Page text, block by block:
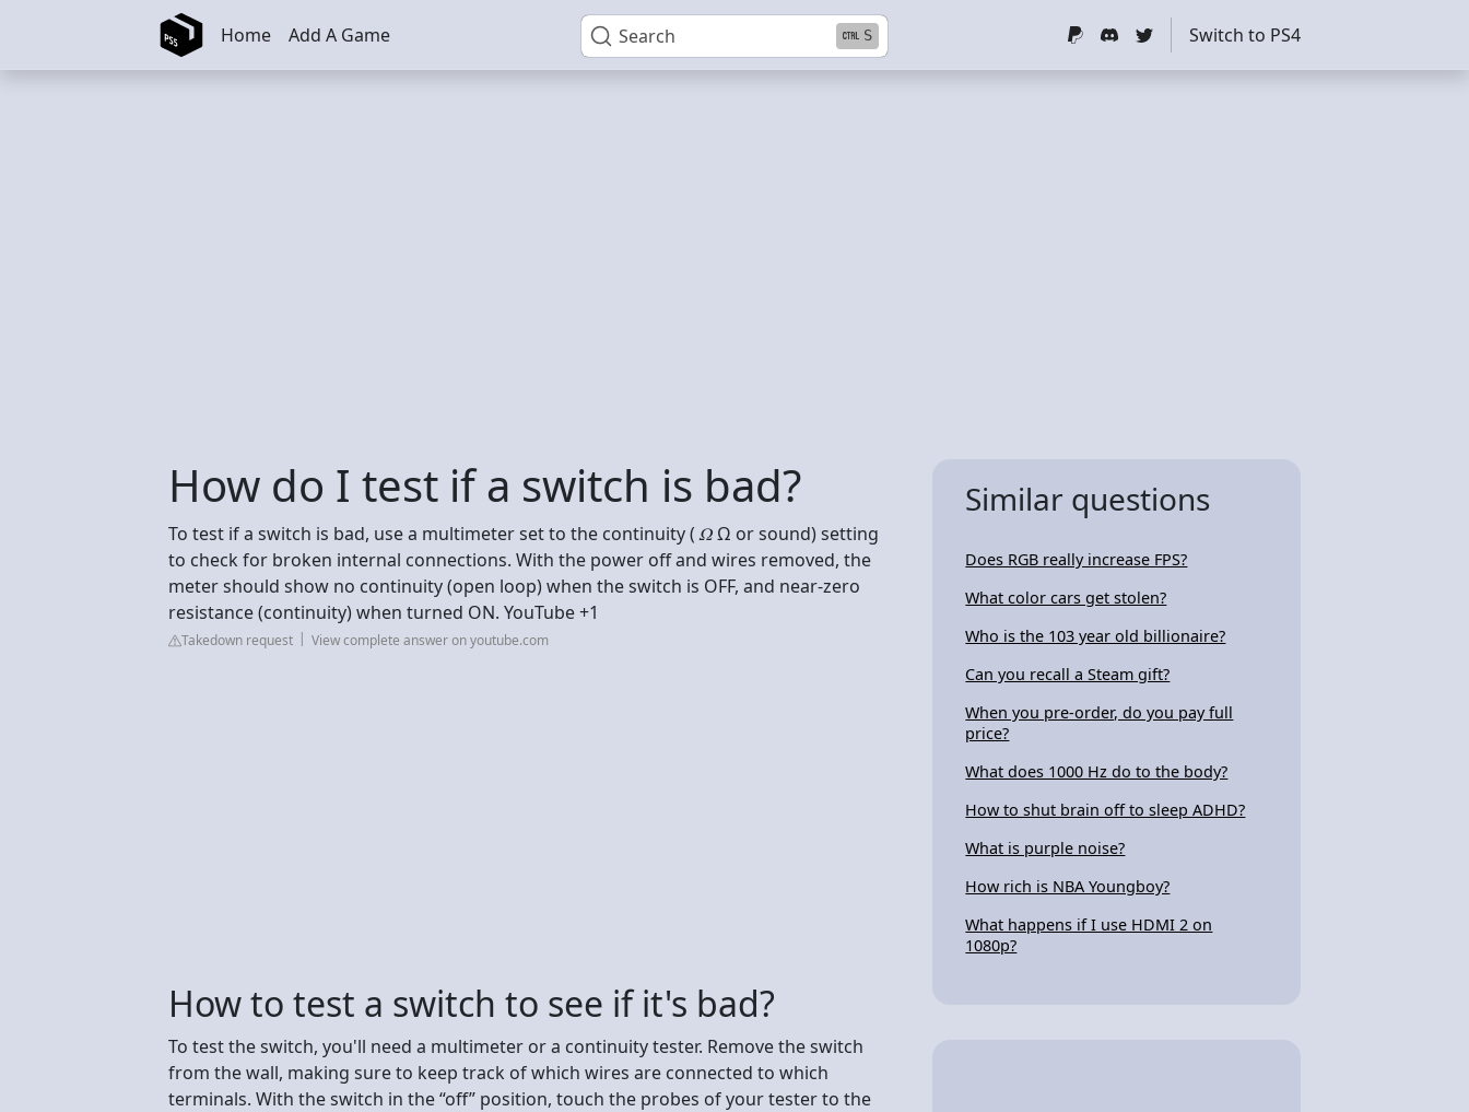
Skip to main content Search S
Home Add A Game Switch to PS4
How do I test if a switch is bad?
To test if a switch is bad, use a multimeter set to the continuity ( 𝛺 Ω or sound) setting
to check for broken internal connections. With the power off and wires removed, the
meter should show no continuity (open loop) when the switch is OFF, and near-zero
resistance (continuity) when turned ON. YouTube +1
Takedown request View complete answer on youtube.com
How to test a switch to see if it's bad?
To test the switch, you'll need a multimeter or a continuity tester. Remove the switch
from the wall, making sure to keep track of which wires are connected to which
terminals. With the switch in the “off” position, touch the probes of your tester to the
Similar questions
Does RGB really increase FPS?
What color cars get stolen?
Who is the 103 year old billionaire?
Can you recall a Steam gift?
When you pre-order, do you pay full
price?
What does 1000 Hz do to the body?
How to shut brain off to sleep ADHD?
What is purple noise?
How rich is NBA Youngboy?
What happens if I use HDMI 2 on
1080p?